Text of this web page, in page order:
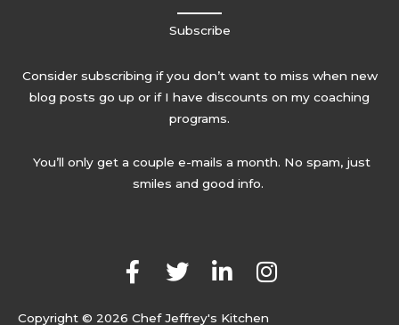
Subscribe
Consider subscribing if you don’t want to miss when new
blog posts go up or if I have discounts on my coaching
programs.
You’ll only get a couple e-mails a month. No spam, just
smiles and good info.
F
a
c
T
i
L
n
I
s
Copyright © 2026 Chef Jeffrey's Kitchen